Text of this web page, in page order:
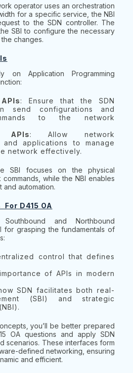
operator uses an orchestration
for a specific service, the NBI
to the SDN controller. The
SBI to configure the necessary
changes.
on Application Programming
: Ensure that the SDN
send configurations and
to the network
APIs: Allow network
and applications to manage
network effectively.
SBI focuses on the physical
while the NBI enables
and automation.
D415 OA
and Northbound
for grasping the fundamentals of
control that defines
of APIs in modern
SDN facilitates both real-
(SBI) and strategic
you’ll be better prepared
OA questions and apply SDN
scenarios. These interfaces form
defined networking, ensuring
and efficient.